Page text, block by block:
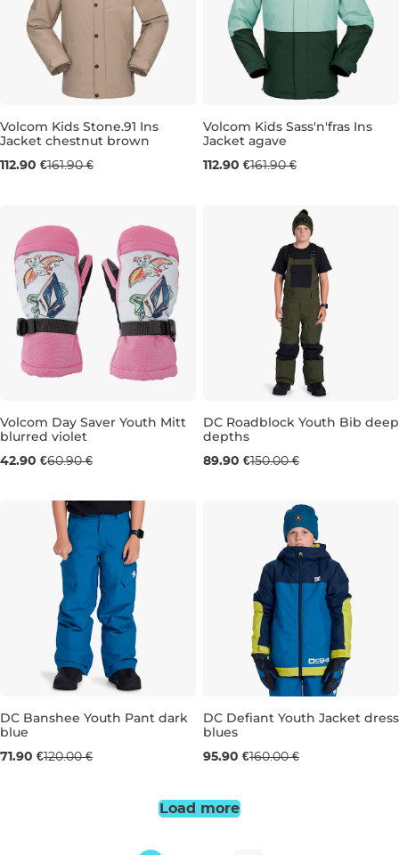
Sale 30% off
Volcom Kids Stone.91 Ins
Jacket chestnut brown
112.90 €161.90 €
Sale 30% off
Volcom Kids Sass'n'fras Ins
Jacket agave
112.90 €161.90 €
Sale 30% off
Volcom Day Saver Youth Mitt
blurred violet
42.90 €60.90 €
Sale 40% off
DC Roadblock Youth Bib deep
depths
89.90 €150.00 €
Sale 40% off
DC Banshee Youth Pant dark
blue
71.90 €120.00 €
Sale 40% off
DC Defiant Youth Jacket dress
blues
95.90 €160.00 €
Load more